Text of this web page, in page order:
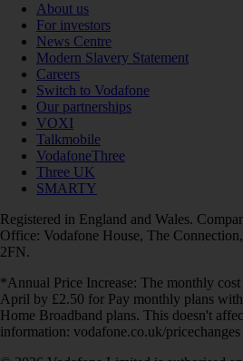
About us
For investors
News Centre
Modern Slavery Statement
Careers
Switch to Vodafone
Our partnerships
VOXI
Talkmobile
VodafoneThree
Three UK
SMARTY
Registered in England and Wales.
Office: Vodafone House, The
2FN.
*Annual Price Increase: The monthly
April by £2.50 for Pay monthly plans
Home Broadband plans. This doesn't
information: vodafone.co.uk/pricechanges